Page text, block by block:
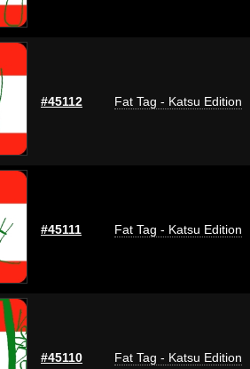
#45112 Fat Tag - Katsu Edition
#45111 Fat Tag - Katsu Edition
#45110 Fat Tag - Katsu Edition